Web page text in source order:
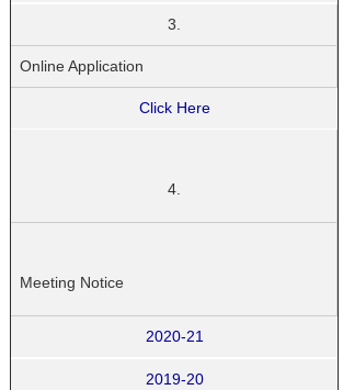
3.
Online Application
Click Here
4.
Meeting Notice
2020-21
2019-20